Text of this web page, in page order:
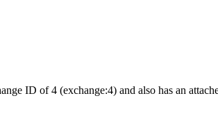
ID of 4 (exchange:4) and also has an